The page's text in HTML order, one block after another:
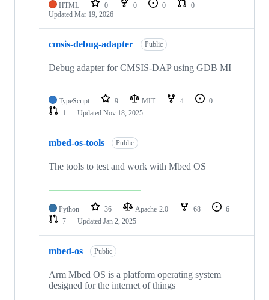
HTML 0 0 0
0
Updated Mar 19, 2026
cmsis-debug-adapter Public
Debug adapter for CMSIS-DAP using GDB MI
TypeScript 9 MIT 4
0
1
Updated Nov 18, 2025
mbed-os-tools Public
The tools to test and work with Mbed OS
Python 36 Apache-2.0 68
6
7
Updated Jan 2, 2025
mbed-os Public
Arm Mbed OS is a platform operating system
designed for the internet of things